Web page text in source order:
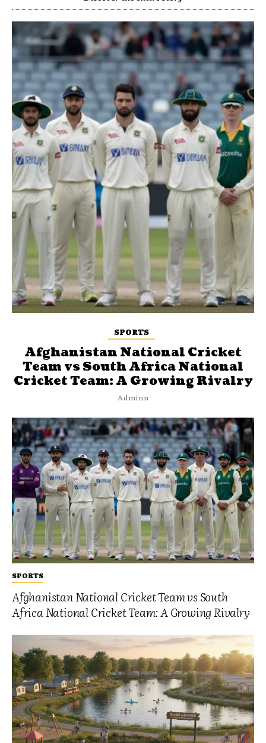
SPORTS
Afghanistan National Cricket Team vs South
Africa National Cricket Team: A Growing Rivalry
SPORTS
Afghanistan National Cricket
Team vs South Africa National
Cricket Team: A Growing Rivalry
Adminn